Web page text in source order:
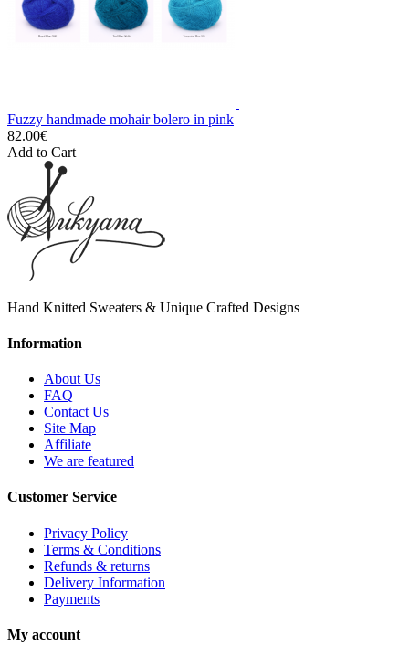
Fuzzy handmade mohair bolero in pink
82.00€
Add to Cart
Hand Knitted Sweaters & Unique Crafted Designs
Information
About Us
FAQ
Contact Us
Site Map
Affiliate
We are featured
Customer Service
Privacy Policy
Terms & Conditions
Refunds & returns
Delivery Information
Payments
My account